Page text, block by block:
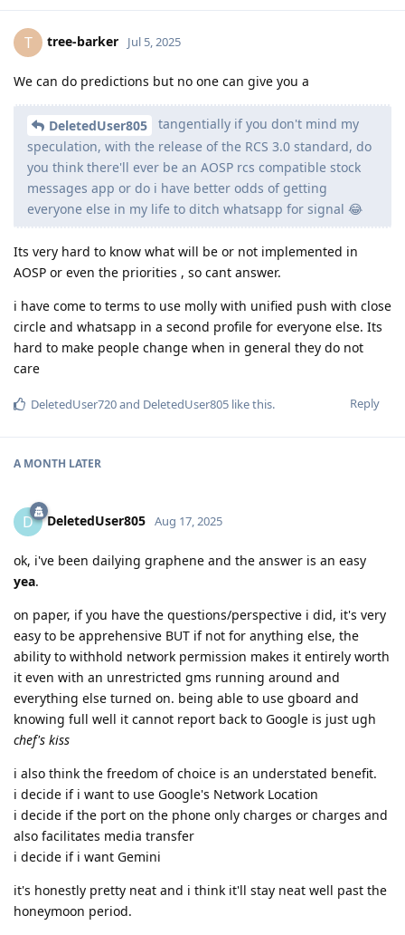
T tree-barker Jul 5, 2025
We can do predictions but no one can give you a
DeletedUser805
tangentially if you don't mind my
speculation, with the release of the RCS 3.0 standard, do
you think there'll ever be an AOSP rcs compatible stock
messages app or do i have better odds of getting
everyone else in my life to ditch whatsapp for signal 😂
Its very hard to know what will be or not implemented in
AOSP or even the priorities , so cant answer.
i have come to terms to use molly with unified push with close
circle and whatsapp in a second profile for everyone else. Its
hard to make people change when in general they do not
care
Reply
DeletedUser720and DeletedUser805 like this.
A MONTH LATER
D DeletedUser805 Aug 17, 2025
ok, i've been dailying graphene and the answer is an easy
yea.
on paper, if you have the questions/perspective i did, it's very
easy to be apprehensive BUT if not for anything else, the
ability to withhold network permission makes it entirely worth
it even with an unrestricted gms running around and
everything else turned on. being able to use gboard and
knowing full well it cannot report back to Google is just ugh
chef's kiss
i also think the freedom of choice is an understated benefit.
i decide if i want to use Google's Network Location
i decide if the port on the phone only charges or charges and
also facilitates media transfer
i decide if i want Gemini
it's honestly pretty neat and i think it'll stay neat well past the
honeymoon period.